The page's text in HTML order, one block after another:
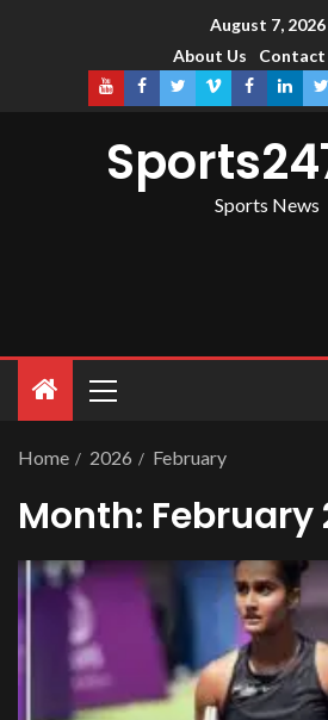
August 7, 2026
About Us
Contact
Sports News
Home 2026 February
Month: February